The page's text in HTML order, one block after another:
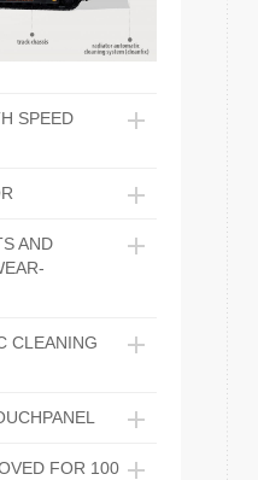
SPEED
AND
CLEANING
FOR 100